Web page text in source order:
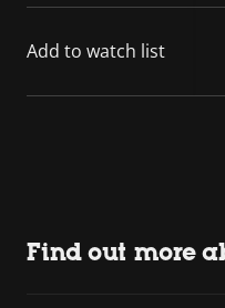
Add to watch list
Find out more